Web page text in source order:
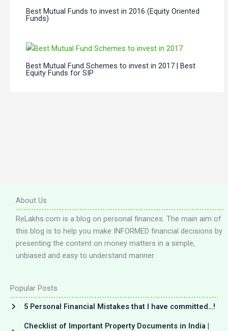
Best Mutual Funds to invest in 2016 (Equity Oriented
Funds)
Best Mutual Fund Schemes to invest in 2017 | Best
Equity Funds for SIP
About Us
ReLakhs.com is a blog on personal finances. The main aim of
this blog is to help you make INFORMED financial decisions by
presenting the content on money matters in a simple,
unbiased and easy to understand manner.
Popular Posts
5 Personal Financial Mistakes that I have committed…!
Checklist of Important Property Documents in India |